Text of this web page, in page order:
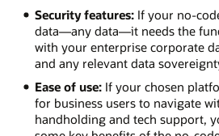
Security features:If your no-
data—any data—it needs the
with your enterprise corporate
and any relevant data
Ease of use:If your chosen
for business users to navigate
handholding and tech support,